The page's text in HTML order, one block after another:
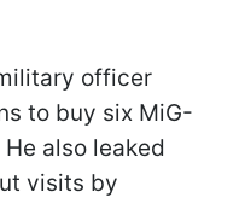
officer
to buy six MiG-
also leaked
visits by